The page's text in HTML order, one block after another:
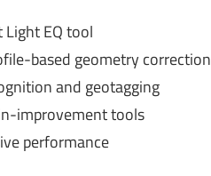
Light EQ tool
based geometry correction
and geotagging
improvement tools
performance